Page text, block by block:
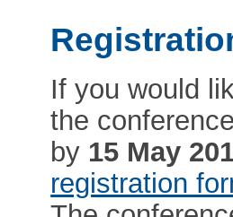
If you would
the
by 15 May
registration